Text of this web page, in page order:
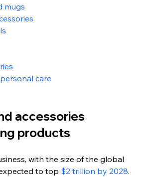
mugs
care
accessories
products
with the size of the global
to top $2 trillion by 2028.